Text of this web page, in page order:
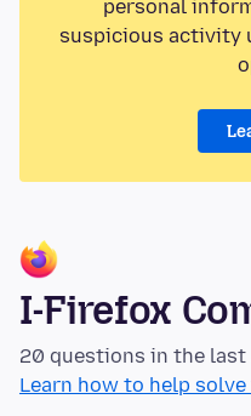
personal
suspicious activity
I-Firefox
20 questions in the last
Learn how to help solve